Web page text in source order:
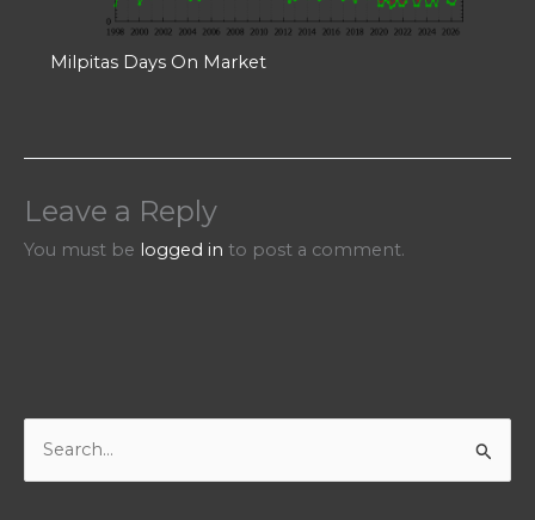
Milpitas Days On Market
Leave a Reply
You must be logged in to post a comment.